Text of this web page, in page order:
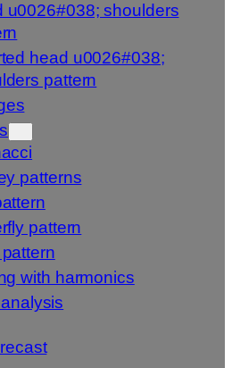
u0026#038; shoulders
head u0026#038;
pattern
patterns
pattern
with harmonics